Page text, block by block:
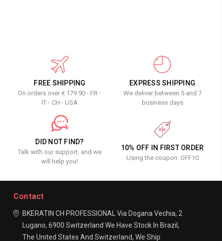
FREE SHIPPING
On orders over € 179.90 - FR -
IT - CH - USA
EXPRESS SHIPPING
We deliver between 5 and 7
business days
DID NOT FIND?
Talk with our support, and we
will help you!
10% OFF IN FIRST ORDER
Using the coupon: OFF10
Contact
BKERATIN CH PROFESSIONAL
Via Dogana Vechia, 2
Lugano, 6900 Switzerland We Have Stock In Brazil,
The United States And Switzerland, We Ship